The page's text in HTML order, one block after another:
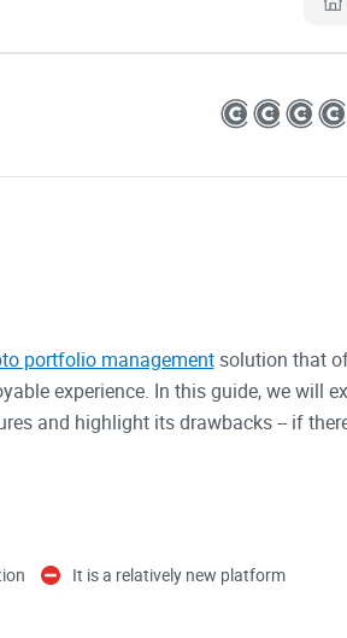
portfolio managementsolution that
experience. In this guide, we will
and highlight its drawbacks -- if
It is a relatively new platform